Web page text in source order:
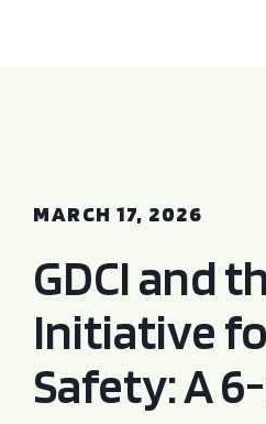
MARCH 17, 2026
GDCI and
Initiative
Safety: A